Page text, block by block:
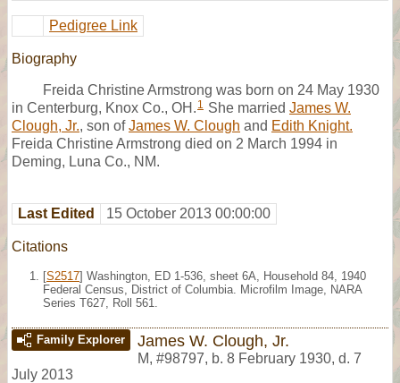
Pedigree Link
Biography
Freida Christine Armstrong was born on 24 May 1930
in Centerburg, Knox Co., OH. 1 She married James W.
Clough, Jr., son ofJames W. Clough and Edith Knight.
Freida Christine Armstrong died on 2 March 1994 in
Deming, Luna Co., NM.
Last Edited 15 October 2013 00:00:00
Citations
[S2517] Washington, ED 1-536, sheet 6A, Household 84, 1940
Federal Census, District of Columbia. Microfilm Image, NARA
Series T627, Roll 561.
Family Explorer James W. Clough, Jr.
M, #98797, b. 8 February 1930, d. 7
July 2013